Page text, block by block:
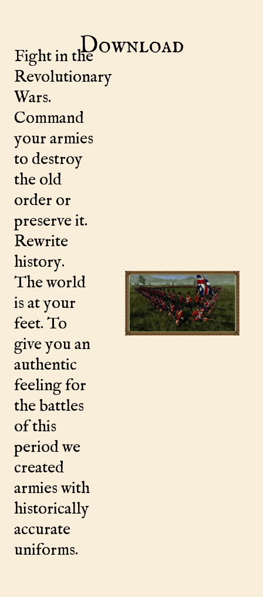
Download
Fight in the
Revolutionary
Wars.
Command
your armies
to destroy
the old
order or
preserve it.
Rewrite
history.
The world
is at your
feet. To
give you an
authentic
feeling for
the battles
of this
period we
created
armies with
historically
accurate
uniforms.